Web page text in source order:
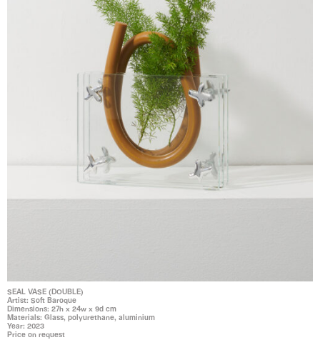
SEAL VASE (DOUBLE)
Artist: Soft Baroque
Dimensions: 27h x 24w x 9d cm
Materials: Glass, polyurethane, aluminium
Year: 2023
Price on request